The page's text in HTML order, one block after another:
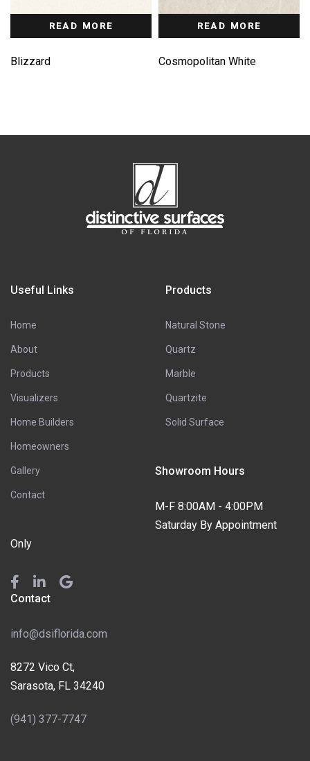
READ MORE
Blizzard
READ MORE
Cosmopolitan White
Useful Links
Home
About
Products
Visualizers
Home Builders
Homeowners
Gallery
Contact
Products
Natural Stone
Quartz
Marble
Quartzite
Solid Surface
Showroom Hours
M-F 8:00AM - 4:00PM
Saturday By Appointment
Only
Contact
info@dsiflorida.com
8272 Vico Ct,
Sarasota, FL 34240
(941) 377-7747